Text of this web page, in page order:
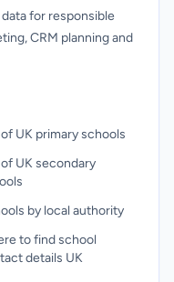
for responsible
CRM planning and
UK primary schools
UK secondary
by local authority
to find school
details UK